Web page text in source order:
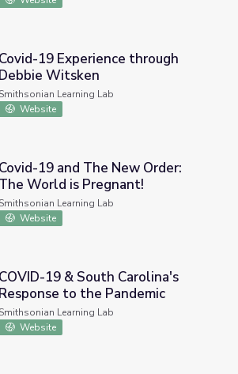
through Debbie Witsken
Covid-19 Experience through
Debbie Witsken
Smithsonian Learning Lab
Website
New Order: The World is Pregnant!
Covid-19 and The New Order:
The World is Pregnant!
Smithsonian Learning Lab
Website
Carolina's Response to the Pandemic
COVID-19 & South Carolina's
Response to the Pandemic
Smithsonian Learning Lab
Website